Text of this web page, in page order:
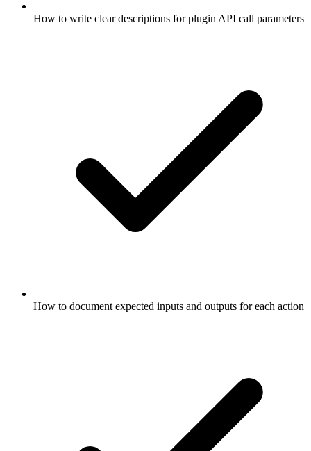
How to write clear descriptions for plugin API call parameters
How to document expected inputs and outputs for each action